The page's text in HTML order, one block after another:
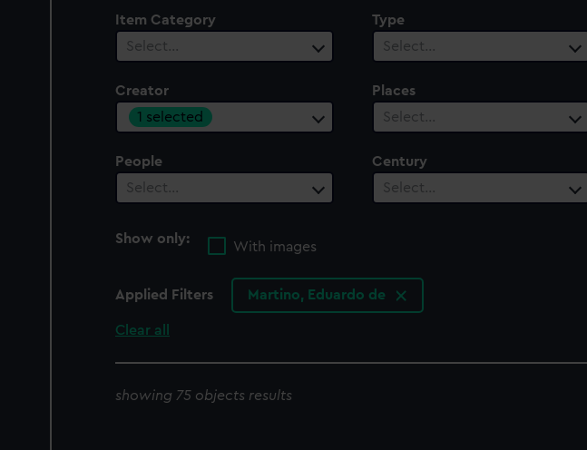
Item Category
Select…
Type
Select…
Creator
1 selected
Places
Select…
People
Select…
Century
Select…
Show only:
With images
Applied Filters Martino, Eduardo de
Clear all
showing 75 objects results